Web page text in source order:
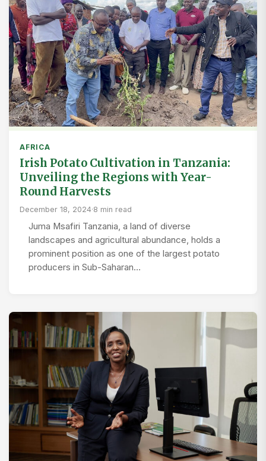
AFRICA
Irish Potato Cultivation in Tanzania:
Unveiling the Regions with Year-
Round Harvests
December 18, 2024·8 min read
Juma Msafiri Tanzania, a land of diverse
landscapes and agricultural abundance, holds a
prominent position as one of the largest potato
producers in Sub-Saharan…